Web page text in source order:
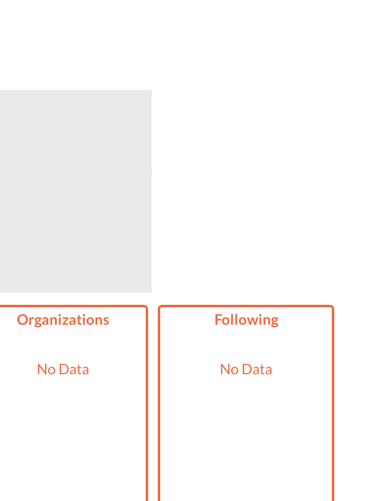
Organizations
No Data
Following
No Data